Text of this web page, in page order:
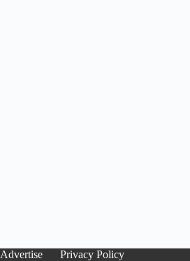
Advertise Privacy Policy